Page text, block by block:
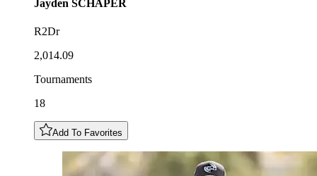
Jayden SCHAPER
R2Dr
2,014.09
Tournaments
18
Add To Favorites